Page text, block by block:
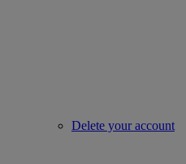
Delete your account